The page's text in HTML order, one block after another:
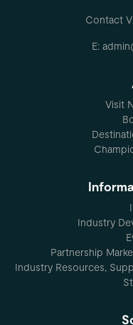
Contact
E:
Visit
Industry
Partnership
Industry Resources,